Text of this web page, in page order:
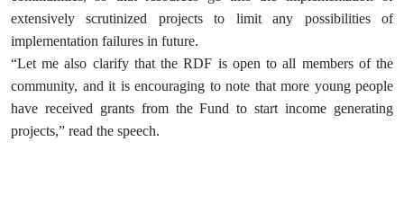
extensively scrutinized projects to limit any possibilities of
implementation failures in future.
“Let me also clarify that the RDF is open to all members of the
community, and it is encouraging to note that more young people
have received grants from the Fund to start income generating
projects,” read the speech.